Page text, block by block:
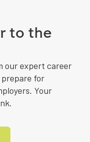
to the
our expert career
for
Your